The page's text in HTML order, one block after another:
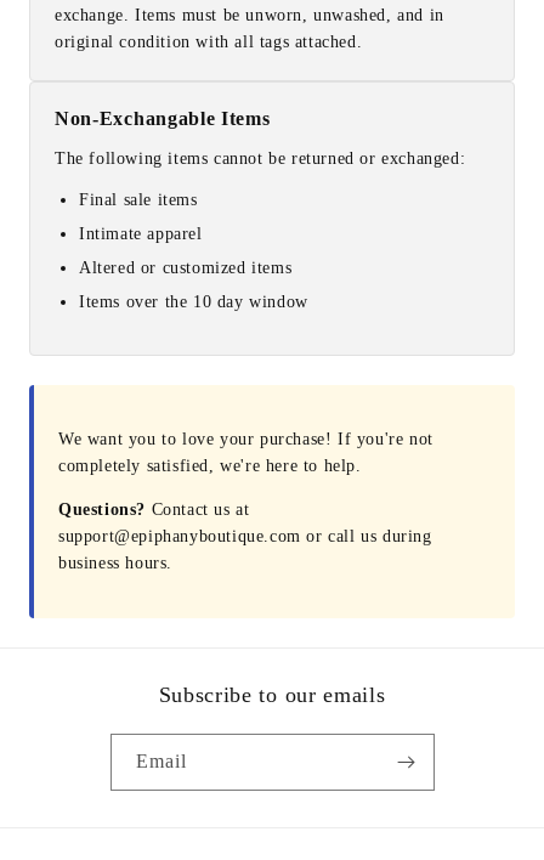
exchange. Items must be unworn, unwashed, and in
original condition with all tags attached.
Non-Exchangable Items
The following items cannot be returned or exchanged:
Final sale items
Intimate apparel
Altered or customized items
Items over the 10 day window
We want you to love your purchase! If you're not
completely satisfied, we're here to help.
Questions? Contact us at
support@epiphanyboutique.com or call us during
business hours.
Subscribe to our emails
Email